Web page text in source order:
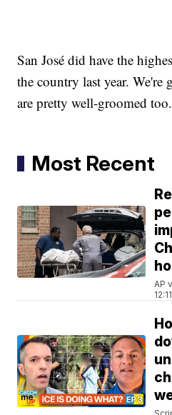
San José did have the
the country last year. We're
are pretty well-groomed too.
Most Recent
AP